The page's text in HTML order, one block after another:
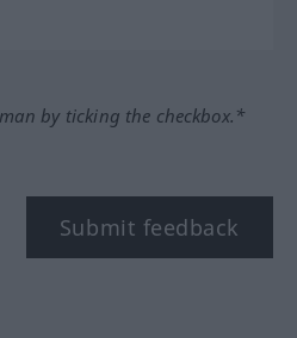
by ticking the checkbox.*
Submit feedback